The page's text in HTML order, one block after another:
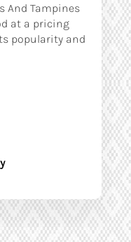
And Tampines
at a pricing
popularity and